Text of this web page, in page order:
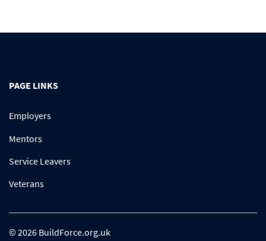
PAGE LINKS
Employers
Mentors
Service Leavers
Veterans
© 2026 BuildForce.org.uk